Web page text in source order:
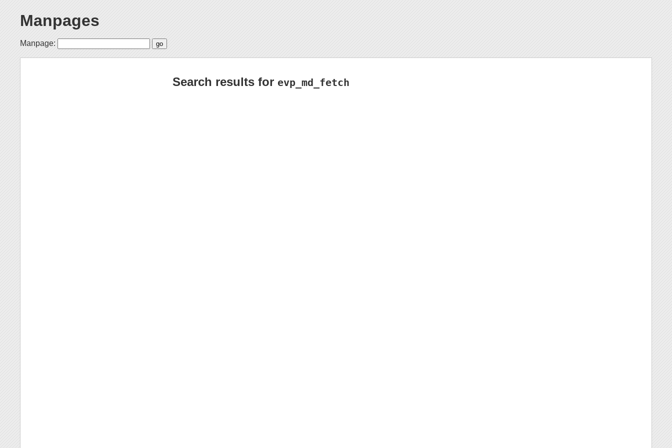
Manpages
Manpage:
Search results for evp_md_fetch